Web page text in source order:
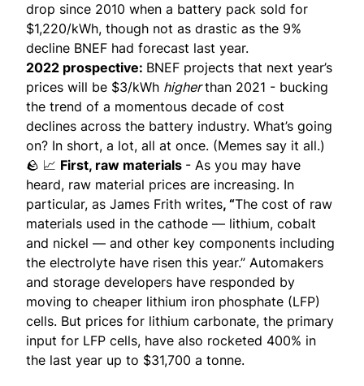
drop since 2010 when a battery pack sold for
$1,220/kWh, though not as drastic as the 9%
decline BNEF had forecast last year.
2022 prospective: BNEF projects that next year’s
prices will be $3/kWh higherthan 2021 - bucking
the trend of a momentous decade of cost
declines across the battery industry. What’s going
on? In short, a lot, all at once. (Memes say it all.)
🪨 📈 First, raw materials - As you may have
heard, raw material prices are increasing. In
particular, as James Frith writes, “The cost of raw
materials used in the cathode — lithium, cobalt
and nickel — and other key components including
the electrolyte have risen this year.” Automakers
and storage developers have responded by
moving to cheaper lithium iron phosphate (LFP)
cells. But prices for lithium carbonate, the primary
input for LFP cells, have also rocketed 400% in
the last year up to $31,700 a tonne.